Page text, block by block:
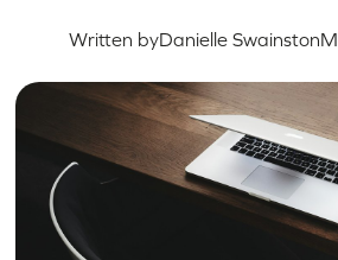
Written byDanielle Swainston